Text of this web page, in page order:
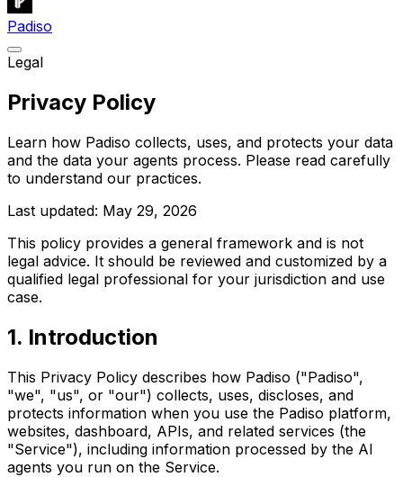
Padiso
Legal
Privacy Policy
Learn how Padiso collects, uses, and protects your data
and the data your agents process. Please read carefully
to understand our practices.
Last updated: May 29, 2026
This policy provides a general framework and is not
legal advice. It should be reviewed and customized by a
qualified legal professional for your jurisdiction and use
case.
1. Introduction
This Privacy Policy describes how Padiso ("Padiso",
"we", "us", or "our") collects, uses, discloses, and
protects information when you use the Padiso platform,
websites, dashboard, APIs, and related services (the
"Service"), including information processed by the AI
agents you run on the Service.